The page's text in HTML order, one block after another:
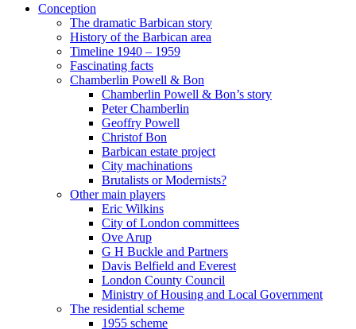
Conception
The dramatic Barbican story
History of the Barbican area
Timeline 1940 – 1959
Fascinating facts
Chamberlin Powell & Bon
Chamberlin Powell & Bon’s story
Peter Chamberlin
Geoffry Powell
Christof Bon
Barbican estate project
City machinations
Brutalists or Modernists?
Other main players
Eric Wilkins
City of London committees
Ove Arup
G H Buckle and Partners
Davis Belfield and Everest
London County Council
Ministry of Housing and Local Government
The residential scheme
1955 scheme